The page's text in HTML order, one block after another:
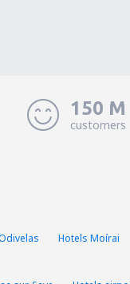
150 M
customers
Hotels Moírai